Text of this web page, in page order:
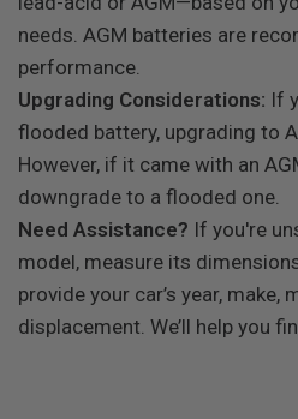
needs. AGM batteries are
performance.
Upgrading Considerations: If
flooded battery, upgrading to
However, if it came with an
downgrade to a flooded one.
Need Assistance? If you're
model, measure its
provide your car’s year, make,
displacement. We’ll help you